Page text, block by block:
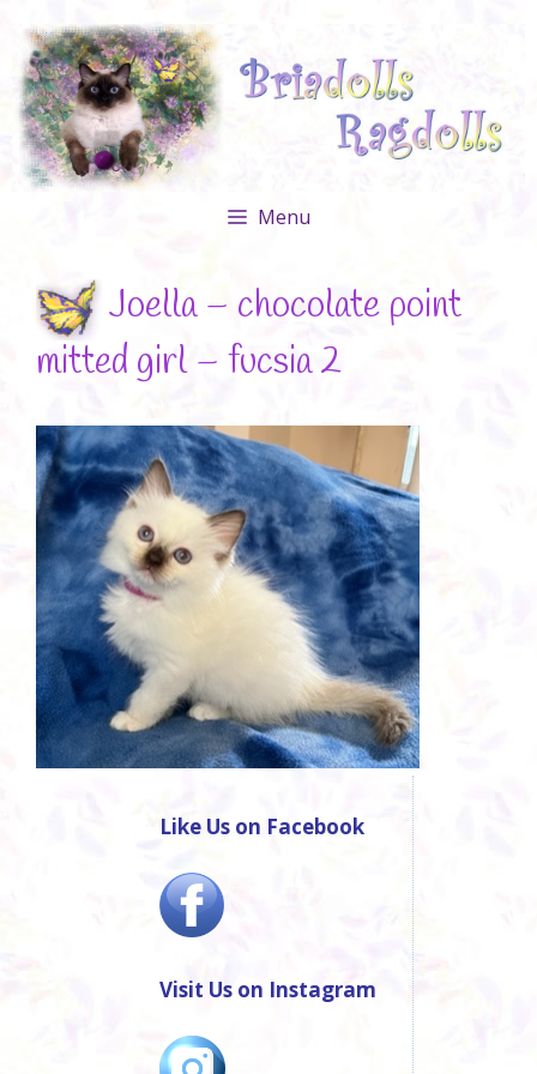
content
Menu
Joella – chocolate point
mitted girl – fucsia 2
Like Us on Facebook
Visit Us on Instagram